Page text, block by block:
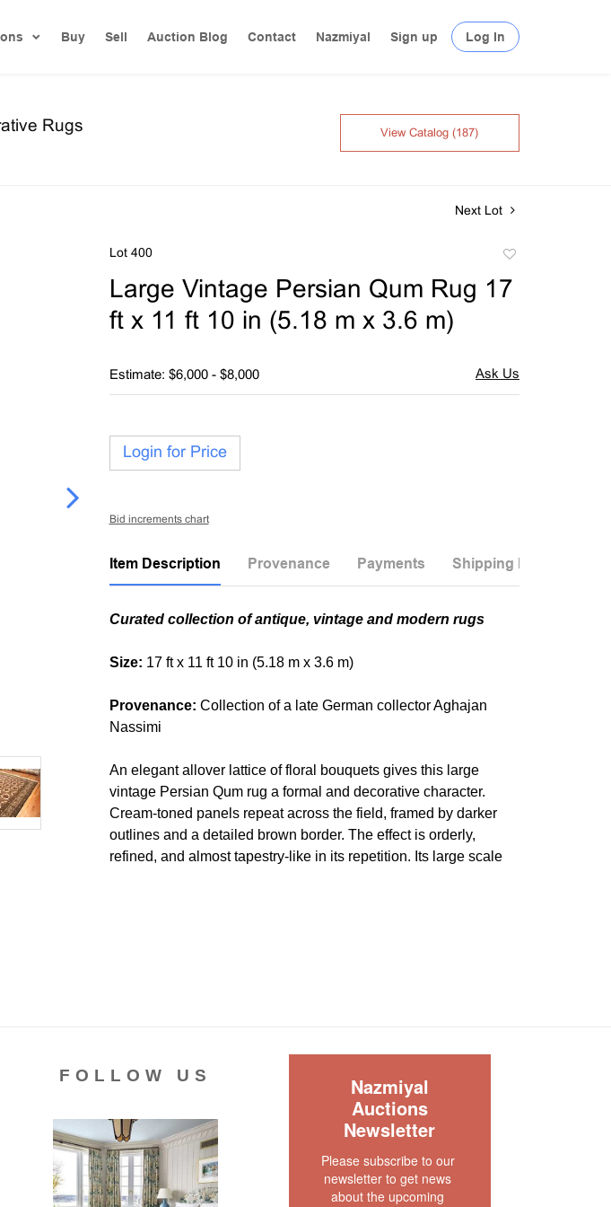
Buy Sell Auction Blog Contact Nazmiyal Sign up Log In
Rugs View Catalog (187)
Next Lot
Lot 400
favorite
Large Vintage Persian Qum Rug 17
ft x 11 ft 10 in (5.18 m x 3.6 m)
Estimate: $6,000 - $8,000
Login for Price
Bid increments chart
Item Description Provenance Payments Shipping Info
Curated collection of antique, vintage and modern rugs
Size: 17 ft x 11 ft 10 in (5.18 m x 3.6 m)
Provenance: Collection of a late German collector Aghajan
Nassimi
An elegant allover lattice of floral bouquets gives this large
vintage Persian Qum rug a formal and decorative character.
Cream-toned panels repeat across the field, framed by darker
outlines and a detailed brown border. The effect is orderly,
refined, and almost tapestry-like in its repetition. Its large scale
foundation. This rug is clean and floor ready.
Please contact our rug experts at auction@nazmiyal.com or call
us for any questions you may have at 212.545.8029. Please note
that all lots are sold "AS IS. " Condition reports are given as a
courtesy to our clients and shall not be deemed as a guarantee
of the lot's condition, quality, and authenticity. The absence of a
condition report does not imply the item is in perfect condition.
FOLLOW US
Nazmiyal
Auctions
Newsletter
Please subscribe to our
newsletter to get news
about the upcoming